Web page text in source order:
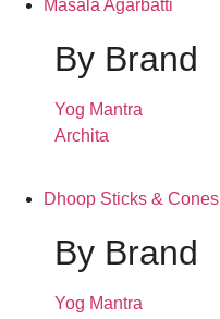
Masala Agarbatti
By Brand
Yog Mantra
Archita
Dhoop Sticks & Cones
By Brand
Yog Mantra